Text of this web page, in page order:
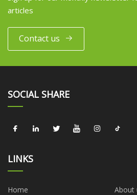
articles
Contact us
SOCIAL SHARE
LINKS
Home
About